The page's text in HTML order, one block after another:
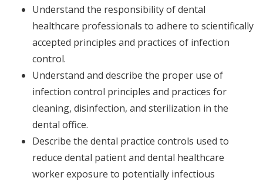
Understand the responsibility of dental
healthcare professionals to adhere to scientifically
accepted principles and practices of infection
control.
Understand and describe the proper use of
infection control principles and practices for
cleaning, disinfection, and sterilization in the
dental office.
Describe the dental practice controls used to
reduce dental patient and dental healthcare
worker exposure to potentially infectious